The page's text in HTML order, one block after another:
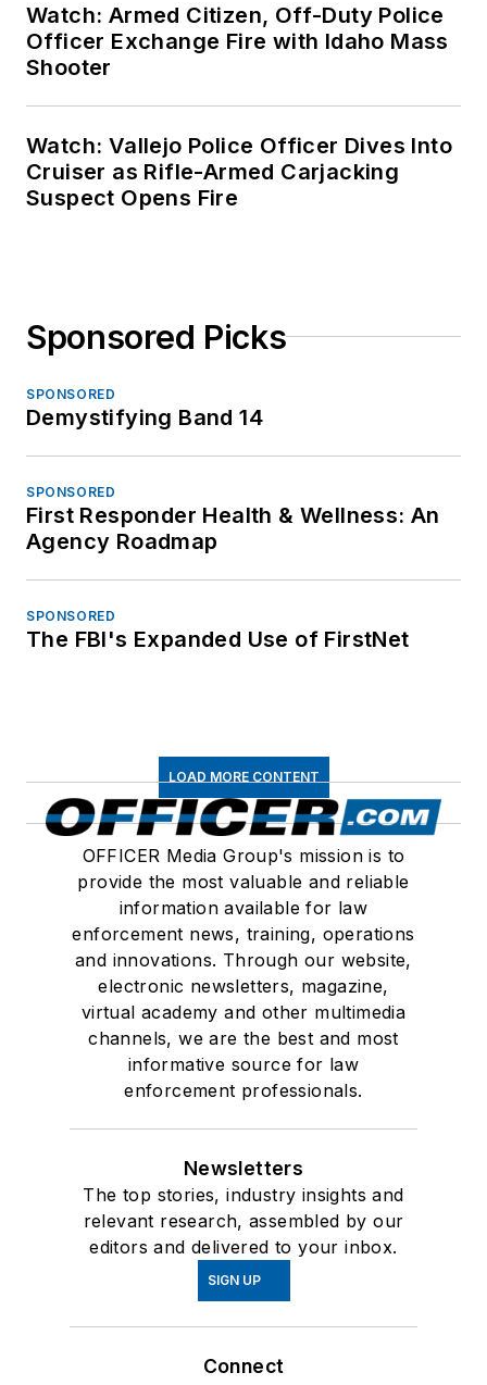
Watch: Armed Citizen, Off-Duty Police
Officer Exchange Fire with Idaho Mass
Shooter
Watch: Vallejo Police Officer Dives Into
Cruiser as Rifle-Armed Carjacking
Suspect Opens Fire
Sponsored Picks
SPONSORED
Demystifying Band 14
SPONSORED
First Responder Health & Wellness: An
Agency Roadmap
SPONSORED
The FBI's Expanded Use of FirstNet
LOAD MORE CONTENT
OFFICER Media Group's mission is to
provide the most valuable and reliable
information available for law
enforcement news, training, operations
and innovations. Through our website,
electronic newsletters, magazine,
virtual academy and other multimedia
channels, we are the best and most
informative source for law
enforcement professionals.
Newsletters
The top stories, industry insights and
relevant research, assembled by our
editors and delivered to your inbox.
SIGN UP
Connect